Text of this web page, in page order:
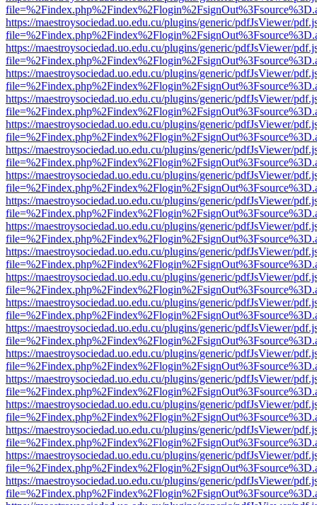
https://maestroysociedad.uo.edu.cu/plugins/generic/pdfJsViewer/
https://maestroysociedad.uo.edu.cu/plugins/generic/pdfJsViewer/
https://maestroysociedad.uo.edu.cu/plugins/generic/pdfJsViewer/
https://maestroysociedad.uo.edu.cu/plugins/generic/pdfJsViewer/
https://maestroysociedad.uo.edu.cu/plugins/generic/pdfJsViewer/
https://maestroysociedad.uo.edu.cu/plugins/generic/pdfJsViewer/
https://maestroysociedad.uo.edu.cu/plugins/generic/pdfJsViewer/
https://maestroysociedad.uo.edu.cu/plugins/generic/pdfJsViewer/
https://maestroysociedad.uo.edu.cu/plugins/generic/pdfJsViewer/
https://maestroysociedad.uo.edu.cu/plugins/generic/pdfJsViewer/
https://maestroysociedad.uo.edu.cu/plugins/generic/pdfJsViewer/
https://maestroysociedad.uo.edu.cu/plugins/generic/pdfJsViewer/
https://maestroysociedad.uo.edu.cu/plugins/generic/pdfJsViewer/
https://maestroysociedad.uo.edu.cu/plugins/generic/pdfJsViewer/
https://maestroysociedad.uo.edu.cu/plugins/generic/pdfJsViewer/
https://maestroysociedad.uo.edu.cu/plugins/generic/pdfJsViewer/
https://maestroysociedad.uo.edu.cu/plugins/generic/pdfJsViewer/
https://maestroysociedad.uo.edu.cu/plugins/generic/pdfJsViewer/
https://maestroysociedad.uo.edu.cu/plugins/generic/pdfJsViewer/